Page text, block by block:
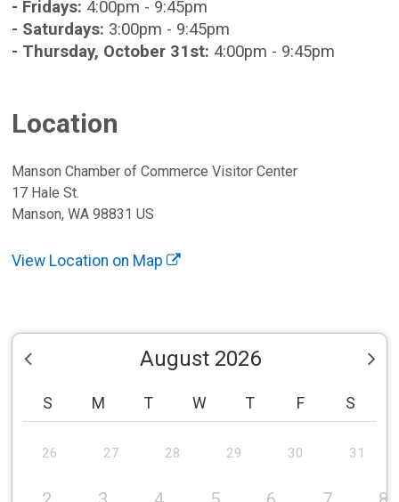
- Fridays: 4:00pm - 9:45pm
- Saturdays: 3:00pm - 9:45pm
- Thursday, October 31st: 4:00pm - 9:45pm
Location
Manson Chamber of Commerce Visitor Center
17 Hale St.
Manson, WA 98831 US
View Location on Map
August 2026
S M T W T F S
26 27 28 29 30 31